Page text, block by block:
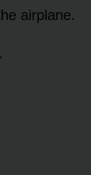
airplane.